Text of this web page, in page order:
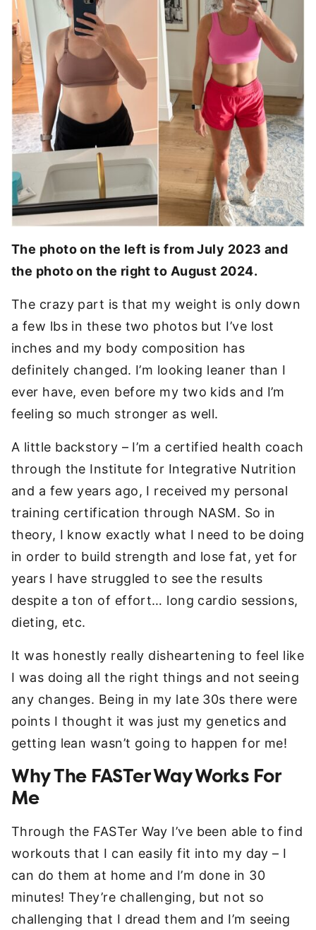
The photo on the left is from July 2023 and
the photo on the right to August 2024.
The crazy part is that my weight is only down
a few lbs in these two photos but I’ve lost
inches and my body composition has
definitely changed. I’m looking leaner than I
ever have, even before my two kids and I’m
feeling so much stronger as well.
A little backstory – I’m a certified health coach
through the Institute for Integrative Nutrition
and a few years ago, I received my personal
training certification through NASM. So in
theory, I know exactly what I need to be doing
in order to build strength and lose fat, yet for
years I have struggled to see the results
despite a ton of effort… long cardio sessions,
dieting, etc.
It was honestly really disheartening to feel like
I was doing all the right things and not seeing
any changes. Being in my late 30s there were
points I thought it was just my genetics and
getting lean wasn’t going to happen for me!
Why The FASTer Way Works For
Me
Through the FASTer Way I’ve been able to find
workouts that I can easily fit into my day – I
can do them at home and I’m done in 30
minutes! They’re challenging, but not so
challenging that I dread them and I’m seeing